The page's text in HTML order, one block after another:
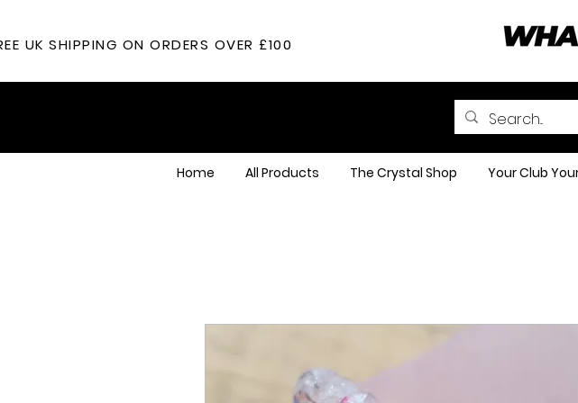
UK SHIPPING ON ORDERS OVER £100
Home All Products The Crystal Shop Your Club